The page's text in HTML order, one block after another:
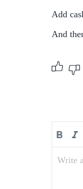
Add
And
Write